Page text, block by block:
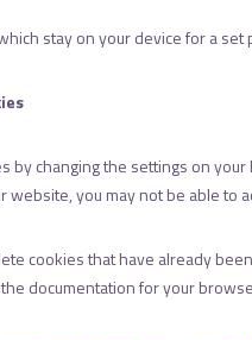
stay on your device for a
by changing the settings on
website, you may not be able to
cookies that have already
documentation for your